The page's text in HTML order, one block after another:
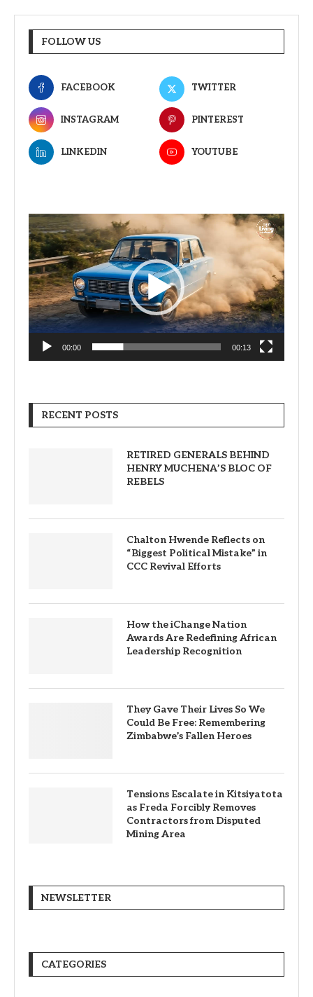
FOLLOW US
FACEBOOK TWITTER
INSTAGRAM PINTEREST
LINKEDIN YOUTUBE
Video
Player
00:00 00:13
RECENT POSTS
RETIRED GENERALS BEHIND
HENRY MUCHENA’S BLOC OF
REBELS
Chalton Hwende Reflects on
“Biggest Political Mistake” in
CCC Revival Efforts
How the iChange Nation
Awards Are Redefining African
Leadership Recognition
They Gave Their Lives So We
Could Be Free: Remembering
Zimbabwe’s Fallen Heroes
Tensions Escalate in Kitsiyatota
as Freda Forcibly Removes
Contractors from Disputed
Mining Area
NEWSLETTER
CATEGORIES